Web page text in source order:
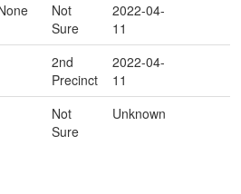
Not
Sure
2022-04-
11
2nd
Precinct
2022-04-
11
Not
Sure
Unknown